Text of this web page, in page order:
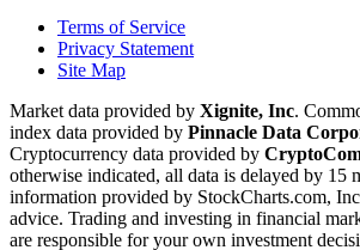
Terms of Service
Privacy Statement
Site Map
Market data provided by Xignite, Inc.
index data provided by Pinnacle Data
Cryptocurrency data provided by
otherwise indicated, all data is delayed by 15
information provided by StockCharts.com,
advice. Trading and investing in financial
are responsible for your own investment